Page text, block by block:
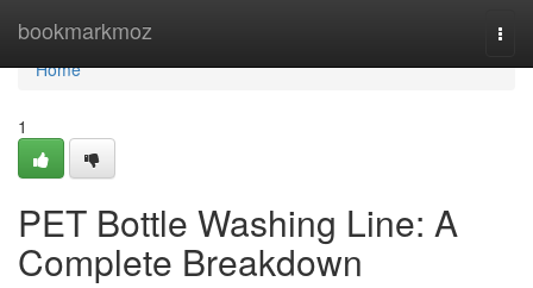
bookmarkmoz
Home
Home
1
PET Bottle Washing Line: A
Complete Breakdown